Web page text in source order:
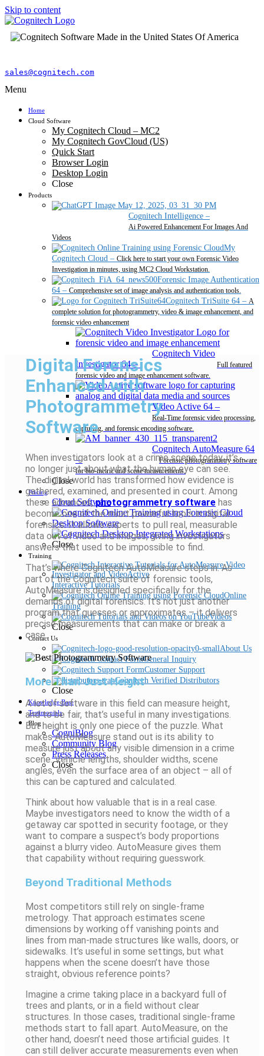
Skip to content
sales@cognitech.com
Menu
Home
Cloud Software
My Cognitech Cloud – MC2
My Cognitech GovCloud (US)
Quick Start
Browser Login
Desktop Login
Close
Products
Cognitech Intelligence –
Ai Powered Enhancement For Images And
Videos
My
Cognitech Cloud – Click here to start your own Forensic Video
Investigation in minutes, using MC2 Cloud Workstation.
Forensic Image Authentication
64 – Comprehensive set of image analysis and authentication tools.
Cognitech TriSuite 64 – A
complete solution for photogrammetry, video & image enhancement, and
forensic video enhancement
Cognitech Video
Investigator 64–
Full featured
forensic video and image enhancement software.
Video Active 64 –
Real-Time forensic video processing,
capturing, and forensic encoding software.
Cognitech AutoMeasure 64
–
Forensic photogrammetry software
for bio-metric and scene measurements.
Close
Pricing
Cloud Software
Desktop Software
Close
Training
Interactive Tutorials
Online
Training
Videos
Close
Contact Us
About Us
General Inquiry
Customer Support
Cognitech Verified Distributors
Close
Knowledge Base
Testimonials
Blog
CogniBlog
Community Blog
Press Releases
Close
Digital Forensics
Enhanced with
Photogrammetry
Software
When investigators look at a crime scene today, it’s
no longer just about what the human eye can see.
The digital world has transformed how evidence is
gathered, examined, and presented in court. Among
these advances,photogrammetry software has
become one of the most powerful tools in digital
forensics. It allows experts to pull real, measurable
data out of video and images, giving investigators
answers that used to be impossible to find.
That’s where Cognitech AutoMeasure steps in. As
part of the Cognitech suite of forensic tools,
AutoMeasure is designed specifically for the
demands of digital forensics. It’s not just another
program that guesses or approximates – it delivers
precise measurements that can make or break a
case.
More Than Just Height
A lot of software in this field can measure height,
and to be fair, that’s useful in many investigations.
But height is only one piece of the puzzle. What
makes AutoMeasure stand out is its ability to
measure just about any visible dimension in a crime
scene. Vehicle lengths, shoulder widths, scene
angles, even the surface area of an object – all of
this can be captured and calculated.
Think about how valuable that is in a real case.
Maybe investigators need to know the width of a
getaway car spotted in security footage, or they
want to compare a suspect’s body proportions
against a blurry video. AutoMeasure gives them
that capability without requiring guesswork.
Beyond Traditional Methods
Most competitors still rely on single-frame
metrology. That approach estimates scene
dimensions by working off vanishing points and
lines from man-made structures like walls, doors, or
sidewalks. It’s useful in some settings, but what
happens when the scene doesn’t have those
straight, obvious reference points?
Imagine a crime taking place in a backyard full of
trees and plants, or in a field without clear
structures. In those cases, traditional single-frame
methods start to fall apart. AutoMeasure, on the
other hand, doesn’t need those artificial guides. It
can still deliver accurate measurements even when